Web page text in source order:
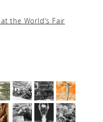
the World's Fair